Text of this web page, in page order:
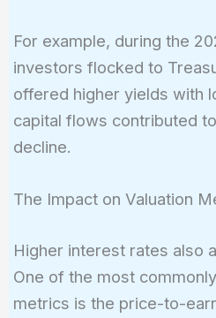
For example, during the
investors flocked to
offered higher yields with
capital flows contributed
decline.
The Impact on Valuation
Higher interest rates also
One of the most
metrics is the price-to-